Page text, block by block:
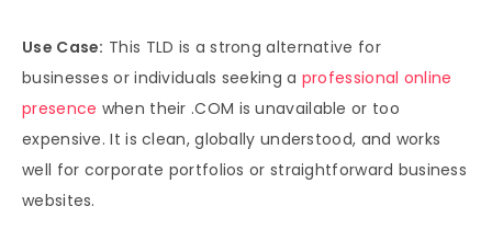
Use Case: This TLD is a strong alternative for
businesses or individuals seeking a professional online
presence when their .COM is unavailable or too
expensive. It is clean, globally understood, and works
well for corporate portfolios or straightforward business
websites.